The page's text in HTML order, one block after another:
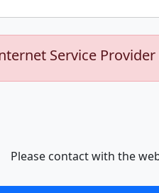
Service
Please contact with the